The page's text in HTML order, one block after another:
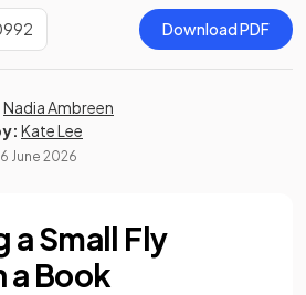
Download PDF
Nadia Ambreen
Kate Lee
June 2026
a Small Fly
a Book